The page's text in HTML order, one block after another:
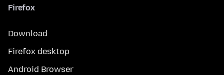
Firefox
Download
Firefox desktop
Android Browser